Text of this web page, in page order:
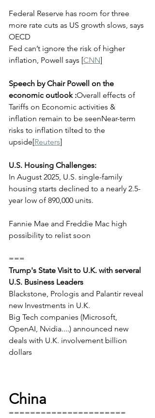
Federal Reserve has room for three
more rate cuts as US growth slows, says
OECD
Fed can’t ignore the risk of higher
inflation, Powell says [CNN]
Speech by Chair Powell on the
economic outlook :Overall effects of
Tariffs on Economic activities &
inflation remain to be seenNear-term
risks to inflation tilted to the
upside[Reuters]
U.S. Housing Challenges:
In August 2025, U.S. single-family
housing starts declined to a nearly 2.5-
year low of 890,000 units.
Fannie Mae and Freddie Mac high
possibility to relist soon
===
Trump's State Visit to U.K. with serveral
U.S. Business Leaders
Blackstone, Prologis and Palantir reveal
new Investments in U.K.
Big Tech companies (Microsoft,
OpenAI, Nvidia....) announced new
deals with U.K. involvement billion
dollars
China
======================